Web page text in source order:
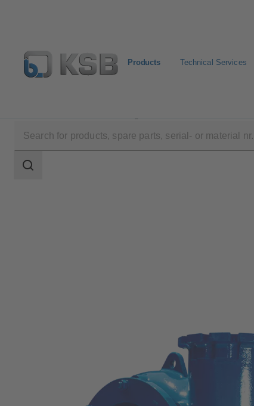
Products Technical Services
scope
Search